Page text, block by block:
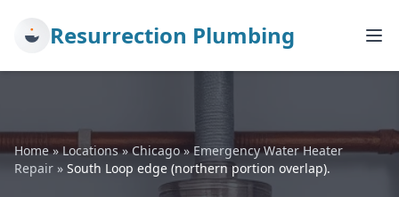
Resurrection Plumbing
Home»Locations»Chicago»Emergency Water Heater
Repair » South Loop edge (northern portion overlap).